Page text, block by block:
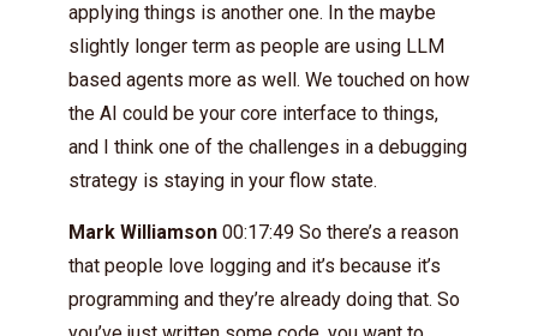
applying things is another one. In the maybe
slightly longer term as people are using LLM
based agents more as well. We touched on how
the AI could be your core interface to things,
and I think one of the challenges in a debugging
strategy is staying in your flow state.
Mark Williamson 00:17:49 So there’s a reason
that people love logging and it’s because it’s
programming and they’re already doing that. So